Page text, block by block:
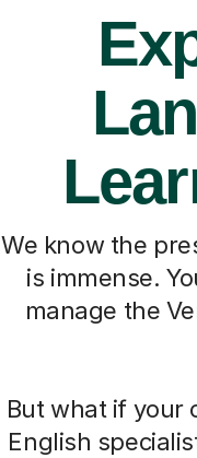
We know the
is immense.
manage the
But what if your
English